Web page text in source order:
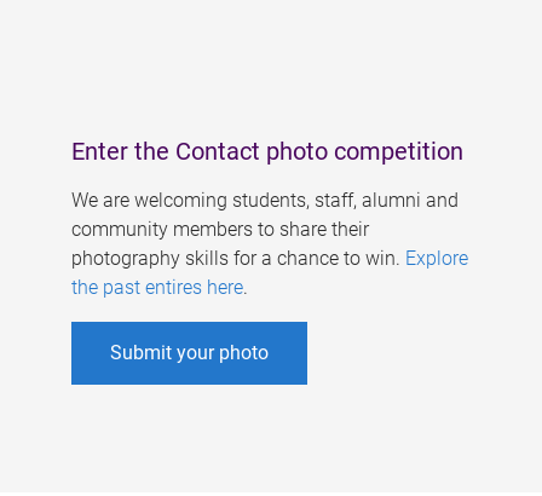
Enter the Contact photo competition
We are welcoming students, staff, alumni and
community members to share their
photography skills for a chance to win. Explore
the past entires here.
Submit your photo